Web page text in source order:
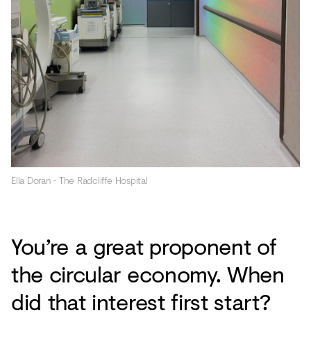
Ella Doran - The Radcliffe Hospital
You’re a great proponent of
the circular economy. When
did that interest first start?